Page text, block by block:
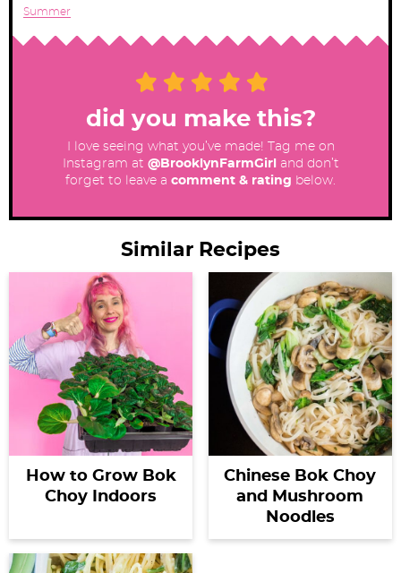
Summer
did you make this?
I love seeing what you’ve made! Tag me on
Instagram at @BrooklynFarmGirl
and don’t
forget to leave a comment & rating below.
Similar Recipes
How to Grow Bok
Choy Indoors
Chinese Bok Choy
and Mushroom
Noodles